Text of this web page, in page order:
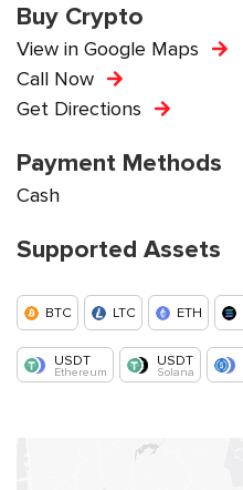
Buy Crypto
View in Google Maps
Call Now
Get Directions
Payment Methods
Cash
Supported Assets
BTC LTC ETH
USDT
Ethereum
USDT
Solana